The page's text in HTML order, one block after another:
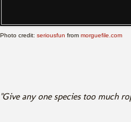
Photo credit: seriousfun from morguefile.com
"Give any one species too much